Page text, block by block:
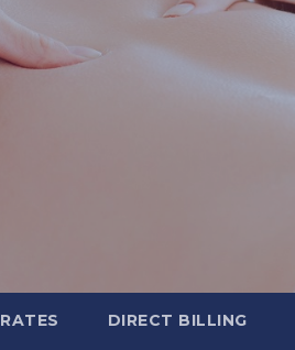
RATES DIRECT BILLING